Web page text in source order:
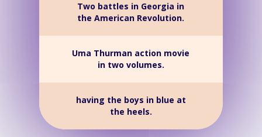
Two battles in Georgia in
the American Revolution.
Uma Thurman action movie
in two volumes.
having the boys in blue at
the heels.